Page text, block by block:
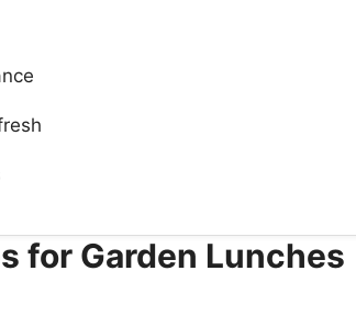
for Garden Lunches